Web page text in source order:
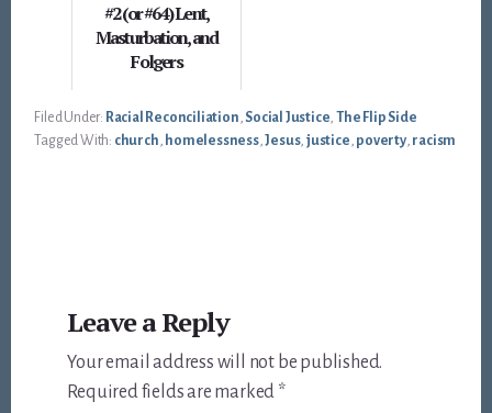
#2 (or #64) Lent,
Masturbation, and
Folgers
Filed Under: Racial Reconciliation, Social Justice, The Flip Side
Tagged With: church, homelessness,Jesus,justice, poverty, racism
Interactions
Leave a Reply
Your email address will not be published.
Required fields are marked *